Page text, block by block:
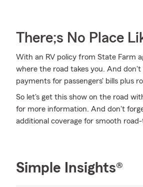
There;s No Place
With an RV policy from State Farm
where the road takes you. And
payments for passengers' bills plus
So let's get this show on the road
for more information. And don't
additional coverage for smooth
Simple Insights®